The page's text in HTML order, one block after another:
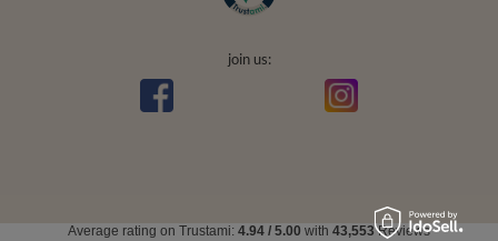
join us:
Average rating on Trustami: 4.94 / 5.00 with 43,553Reviews